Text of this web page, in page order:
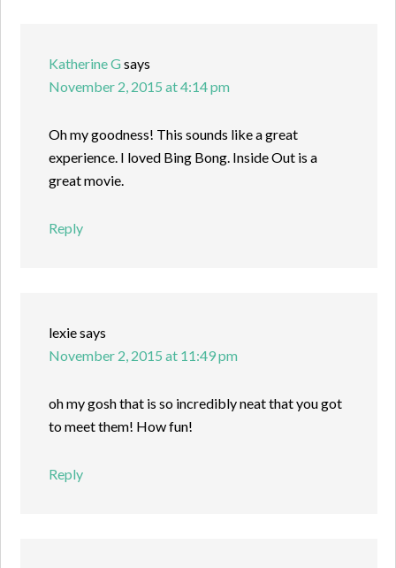
Katherine Gsays
November 2, 2015 at 4:14 pm
Oh my goodness! This sounds like a great
experience. I loved Bing Bong. Inside Out is a
great movie.
Reply
lexiesays
November 2, 2015 at 11:49 pm
oh my gosh that is so incredibly neat that you got
to meet them! How fun!
Reply